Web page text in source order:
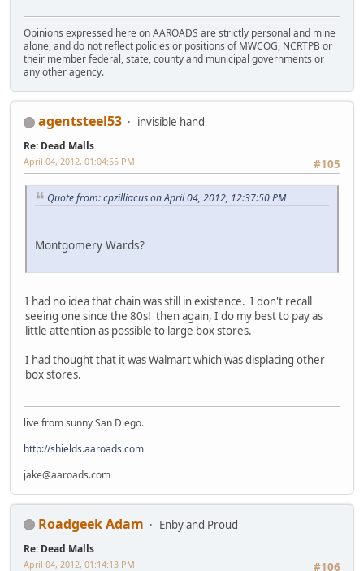
Opinions expressed here on AAROADS are strictly personal and mine
alone, and do not reflect policies or positions of MWCOG, NCRTPB or
their member federal, state, county and municipal governments or
any other agency.
agentsteel53 invisible hand
Re: Dead Malls
#105
April 04, 2012, 01:04:55 PM
Quote from: cpzilliacus on April 04, 2012, 12:37:50 PM
Montgomery Wards?
I had no idea that chain was still in existence. I don't recall
seeing one since the 80s! then again, I do my best to pay as
little attention as possible to large box stores.
I had thought that it was Walmart which was displacing other
box stores.
live from sunny San Diego.
http://shields.aaroads.com
jake@aaroads.com
Roadgeek Adam Enby and Proud
Re: Dead Malls
#106
April 04, 2012, 01:14:13 PM